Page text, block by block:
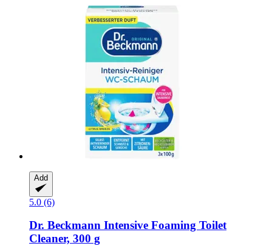
Add
5.0 (6)
Dr. Beckmann Intensive Foaming Toilet
Cleaner, 300 g